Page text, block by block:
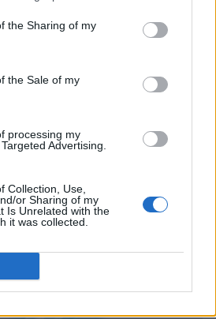
the Sharing of my
the Sale of my
processing my
Advertising.
Collection, Use,
or Sharing of my
Is Unrelated with the
it was collected.